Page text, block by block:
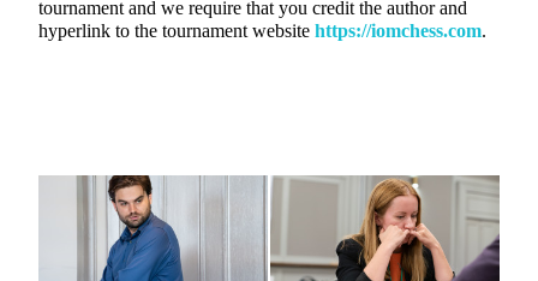
tournament and we require that you credit the author and
hyperlink to the tournament website https://iomchess.com.